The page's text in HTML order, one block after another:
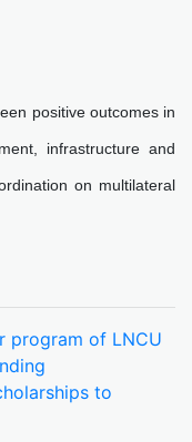
positive outcomes in
infrastructure and
on multilateral
program of LNCU
to